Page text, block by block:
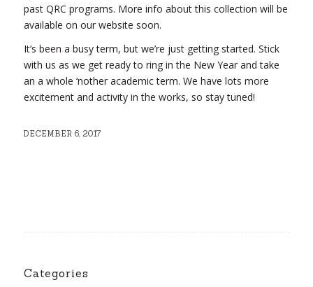
past QRC programs. More info about this collection will be
available on our website soon.
It’s been a busy term, but we’re just getting started. Stick
with us as we get ready to ring in the New Year and take
an a whole ‘nother academic term. We have lots more
excitement and activity in the works, so stay tuned!
DECEMBER 6, 2017
Categories